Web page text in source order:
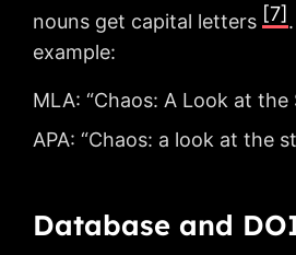
nouns get capital letters [7]
example:
MLA: “Chaos: A Look at the
APA: “Chaos: a look at the
Database and